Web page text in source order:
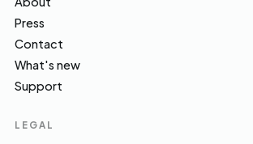
Press
Contact
What's new
Support
LEGAL